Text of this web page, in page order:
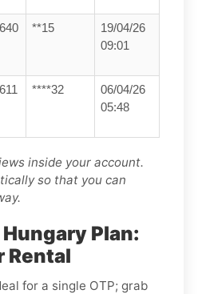
**15
19/04/26
09:01
****32
06/04/26
05:48
inside your account.
so that you can
Plan:
Rental
for a single OTP; grab